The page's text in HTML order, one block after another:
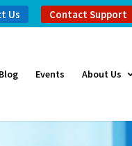
Us Contact Support
Blog Events About Us